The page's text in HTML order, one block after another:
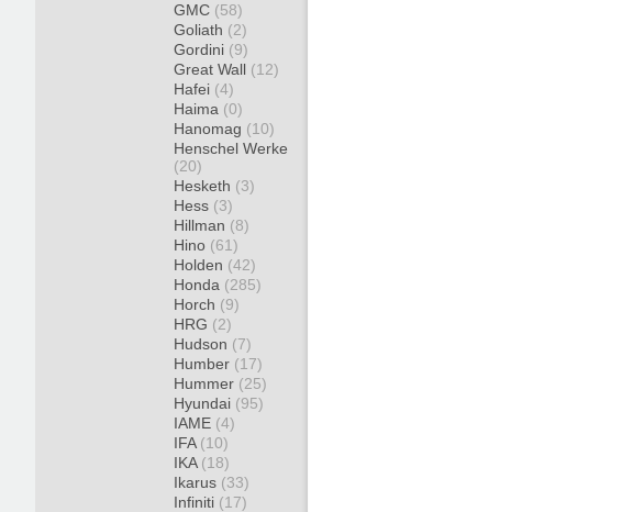
GMC (58)
Goliath (2)
Gordini (9)
Great Wall (12)
Hafei (4)
Haima (0)
Hanomag (10)
Henschel Werke
(20)
Hesketh (3)
Hess (3)
Hillman (8)
Hino (61)
Holden (42)
Honda (285)
Horch (9)
HRG (2)
Hudson (7)
Humber (17)
Hummer (25)
Hyundai (95)
IAME (4)
IFA (10)
IKA (18)
Ikarus (33)
Infiniti (17)